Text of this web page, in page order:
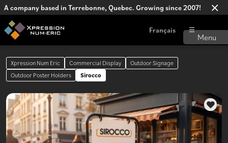
A company based in Terrebonne, Quebec. Growing since 2007!
Français
Xpression Num Eric Commercial Display
Outdoor Signage
Outdoor Poster Holders
Sirocco